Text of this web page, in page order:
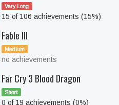
Very Long
15 of 106 achievements (15%)
Fable III
Medium
no achievements
Far Cry 3 Blood Dragon
Short
0 of 19 achievements (0%)